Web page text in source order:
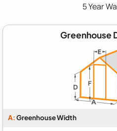
5 Year
Greenhouse
A:Greenhouse Width